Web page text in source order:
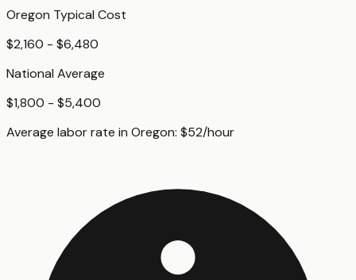
Oregon Typical Cost
$2,160 - $6,480
National Average
$1,800 - $5,400
Average labor rate in Oregon: $52/hour